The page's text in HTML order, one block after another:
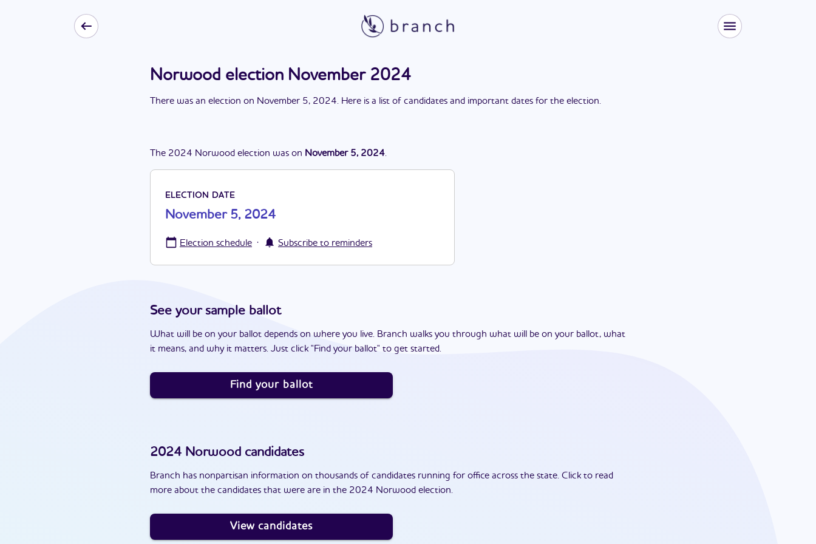
Norwood election November 2024
There was an election on November 5, 2024. Here is a list of candidates and important dates for the election.
The 2024 Norwood election was on November 5, 2024.
ELECTION DATE
November 5, 2024
Election schedule · Subscribe to reminders
See your sample ballot
What will be on your ballot depends on where you live. Branch walks you through what will be on your ballot, what
it means, and why it matters. Just click "Find your ballot" to get started.
Find your ballot
2024 Norwood candidates
Branch has nonpartisan information on thousands of candidates running for office across the state. Click to read
more about the candidates that were are in the 2024 Norwood election.
View candidates